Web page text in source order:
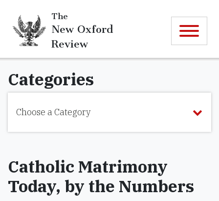
The
New Oxford
Review
Categories
Choose a Category
Catholic Matrimony
Today, by the Numbers